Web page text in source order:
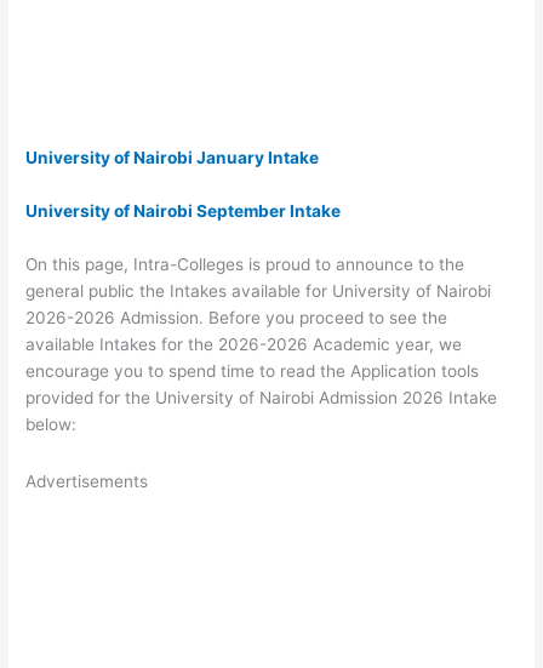
University of Nairobi January Intake
University of Nairobi September Intake
On this page, Intra-Colleges is proud to announce to the
general public the Intakes available for University of Nairobi
2026-2026 Admission. Before you proceed to see the
available Intakes for the 2026-2026 Academic year, we
encourage you to spend time to read the Application tools
provided for the University of Nairobi Admission 2026 Intake
below:
Advertisements